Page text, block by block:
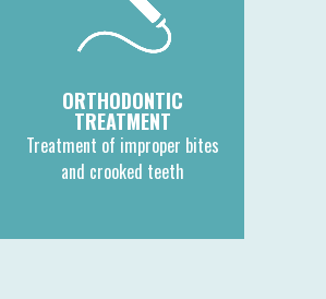
ORTHODONTIC
TREATMENT
Treatment of improper bites
and crooked teeth